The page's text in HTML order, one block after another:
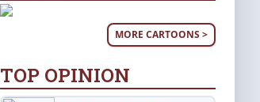
MORE CARTOONS >
TOP OPINION